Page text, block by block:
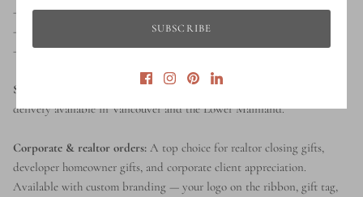
— Cotton Tea Towel by Luxe B Co.
— Scented Candle by Brand & Iron
— Unfinished Pine Sliding Lid Gift Box with Grosgrain Ribbon
Shipping:
Ships across Canada and the United States. Next-day local
delivery available in Vancouver and the Lower Mainland.
Corporate & realtor orders: A top choice for realtor closing gifts,
developer homeowner gifts, and corporate client appreciation.
Available with custom branding — your logo on the ribbon, gift tag,
SUBSCRIBE